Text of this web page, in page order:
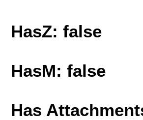
HasZ: false
HasM: false
Has